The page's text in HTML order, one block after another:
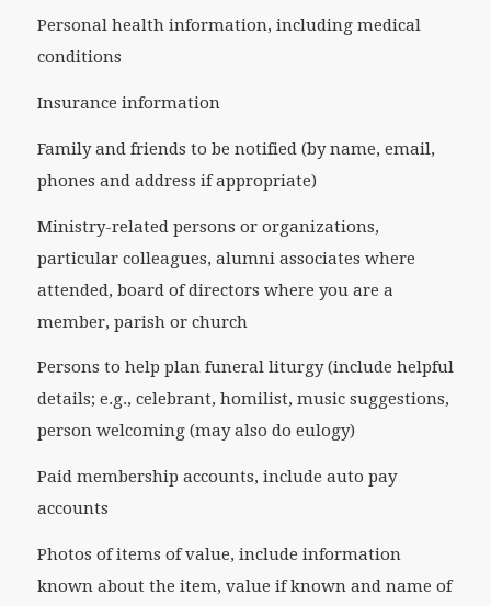
Personal health information, including medical
conditions
Insurance information
Family and friends to be notified (by name, email,
phones and address if appropriate)
Ministry-related persons or organizations,
particular colleagues, alumni associates where
attended, board of directors where you are a
member, parish or church
Persons to help plan funeral liturgy (include helpful
details; e.g., celebrant, homilist, music suggestions,
person welcoming (may also do eulogy)
Paid membership accounts, include auto pay
accounts
Photos of items of value, include information
known about the item, value if known and name of